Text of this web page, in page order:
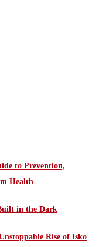
to Prevention,
Health
in the Dark
Rise of Isko